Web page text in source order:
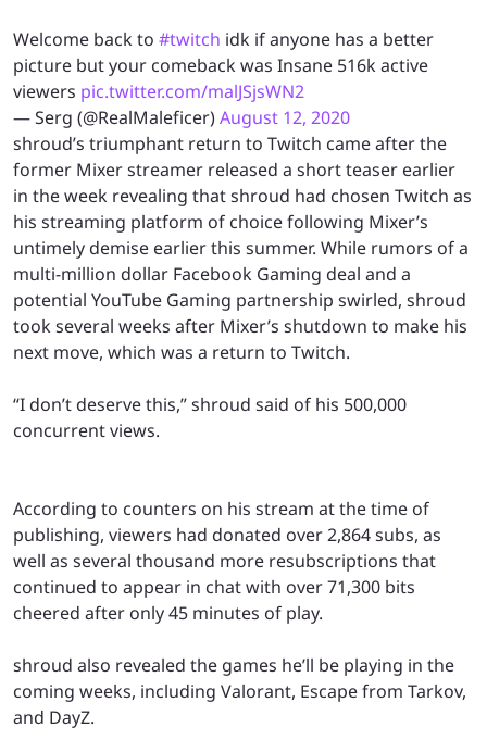
Welcome back to #twitch idk if anyone has a better
picture but your comeback was Insane 516k active
viewers pic.twitter.com/malJSjsWN2
— Serg (@RealMaleficer)August 12, 2020
shroud’s triumphant return to Twitch came after the
former Mixer streamer released a short teaser earlier
in the week revealing that shroud had chosen Twitch as
his streaming platform of choice following Mixer’s
untimely demise earlier this summer. While rumors of a
multi-million dollar Facebook Gaming deal and a
potential YouTube Gaming partnership swirled, shroud
took several weeks after Mixer’s shutdown to make his
next move, which was a return to Twitch.
“I don’t deserve this,” shroud said of his 500,000
concurrent views.
According to counters on his stream at the time of
publishing, viewers had donated over 2,864 subs, as
well as several thousand more resubscriptions that
continued to appear in chat with over 71,300 bits
cheered after only 45 minutes of play.
shroud also revealed the games he’ll be playing in the
coming weeks, including Valorant, Escape from Tarkov,
and DayZ.